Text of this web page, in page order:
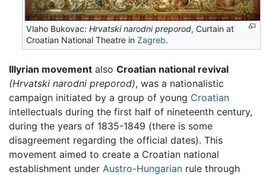
Vlaho Bukovac:Hrvatski narodni preporod, Curtain at
Croatian National Theatre inZagreb.
Illyrian movement also Croatian national revival
(Hrvatski narodni preporod), was a nationalistic
campaign initiated by a group of young Croatian
intellectuals during the first half of nineteenth century,
during the years of 1835-1849 (there is some
disagreement regarding the official dates). This
movement aimed to create a Croatian national
establishment under Austro-Hungarian rule through